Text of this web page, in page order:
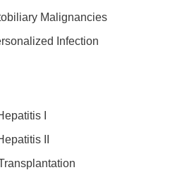
Malignancies
Infection
I
II